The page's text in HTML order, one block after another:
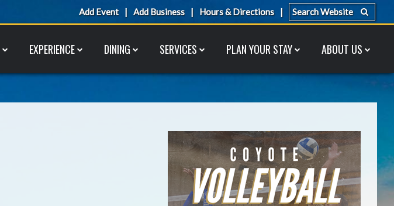
Add Event Add Business Hours & Directions
EXPERIENCE DINING SERVICES PLAN YOUR STAY ABOUT US